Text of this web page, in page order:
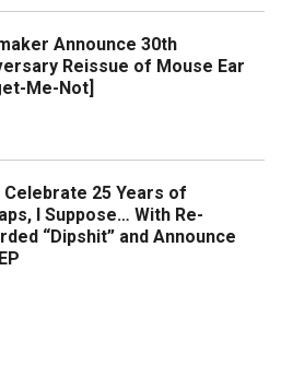
Announce 30th
Reissue of Mouse Ear
Me-Not]
Celebrate 25 Years of
I Suppose… With Re-
“Dipshit” and Announce